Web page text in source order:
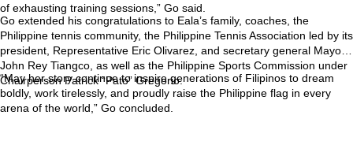
of exhausting training sessions,” Go said.
Go extended his congratulations to Eala’s family, coaches, the
Philippine tennis community, the Philippine Tennis Association led by its
president, Representative Eric Olivarez, and secretary general Mayor
John Rey Tiangco, as well as the Philippine Sports Commission under
Chairperson Patrick “Pato” Gregorio.
“May her story continue to inspire generations of Filipinos to dream
boldly, work tirelessly, and proudly raise the Philippine flag in every
arena of the world,” Go concluded.